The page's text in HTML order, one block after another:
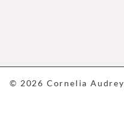
© 2026 Cornelia Audrey